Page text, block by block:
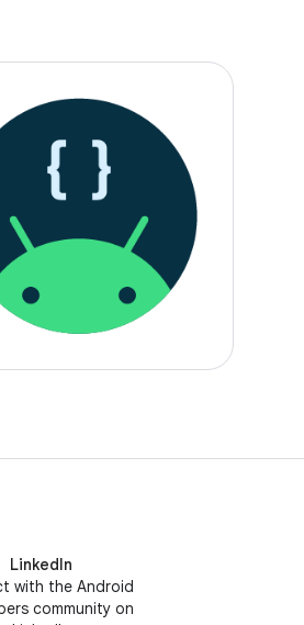
LinkedIn
with the Android
community on